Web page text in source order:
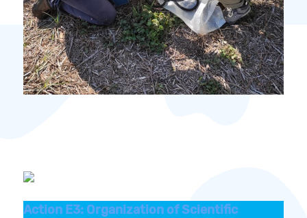
Action E3: Organization of Scientific